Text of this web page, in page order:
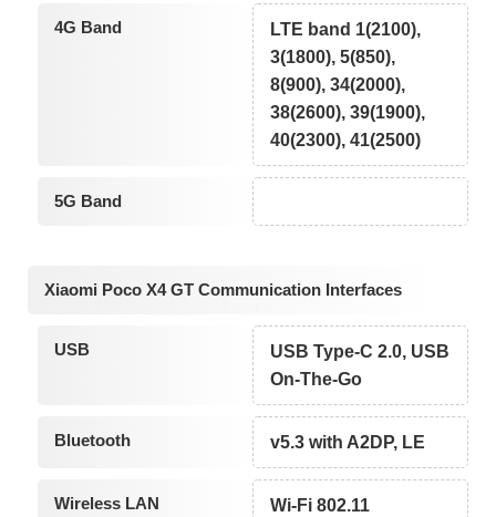
4G Band
LTE band 1(2100),
3(1800), 5(850),
8(900), 34(2000),
38(2600), 39(1900),
40(2300), 41(2500)
5G Band
Xiaomi Poco X4 GT Communication Interfaces
USB
USB Type-C 2.0, USB
On-The-Go
Bluetooth v5.3 with A2DP, LE
Wireless LAN
Wi-Fi 802.11